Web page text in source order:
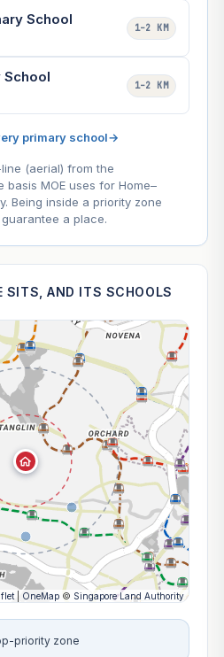
School 1–2 KM
School 1–2 KM
primary school→
(aerial) from the
basis MOE uses for Home–
Being inside a priority zone
a place.
SITS, AND ITS SCHOOLS
OneMap © Singapore Land Authority
priority zone